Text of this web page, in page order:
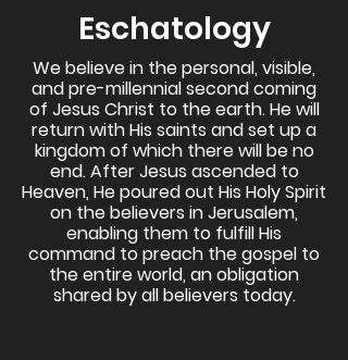
Eschatology
We believe in the personal, visible,
and pre-millennial second coming
of Jesus Christ to the earth. He will
return with His saints and set up a
kingdom of which there will be no
end. After Jesus ascended to
Heaven, He poured out His Holy Spirit
on the believers in Jerusalem,
enabling them to fulfill His
command to preach the gospel to
the entire world, an obligation
shared by all believers today.